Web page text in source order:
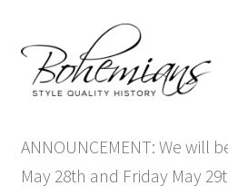
to
navigation
to
content
Antique Furniture
ANNOUNCEMENT: We will
May 28th and Friday May